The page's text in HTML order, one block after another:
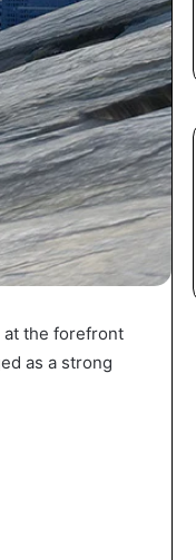
at the forefront
as a strong